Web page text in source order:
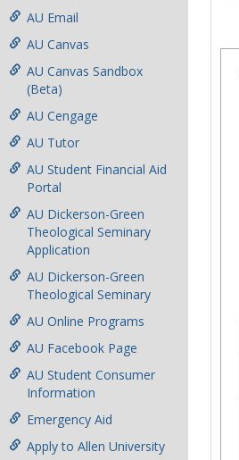
AU Email
AU Canvas
AU Canvas Sandbox
(Beta)
AU Cengage
AU Tutor
AU Student Financial Aid
Portal
AU Dickerson-Green
Theological Seminary
Application
AU Dickerson-Green
Theological Seminary
AU Online Programs
AU Facebook Page
AU Student Consumer
Information
Emergency Aid
Apply to Allen University